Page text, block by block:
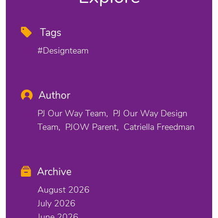
Tags
#designteam
Author
PJ Our Way Team
PJ Our Way Design
Team
PJOW Parent Catriella Freedman
Archive
August 2026
July 2026